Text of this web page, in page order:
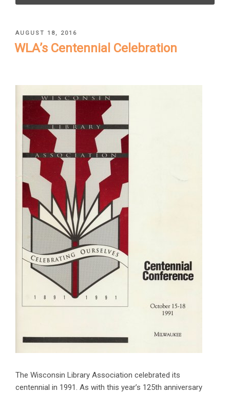
POSTED
ON
AUGUST 18, 2016
WLA’s Centennial Celebration
The Wisconsin Library Association celebrated its
centennial in 1991. As with this year’s 125th anniversary